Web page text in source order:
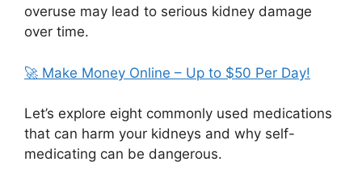
overuse may lead to serious kidney damage
over time.
🚀 Make Money Online – Up to $50 Per Day!
Let’s explore eight commonly used medications
that can harm your kidneys and why self-
medicating can be dangerous.